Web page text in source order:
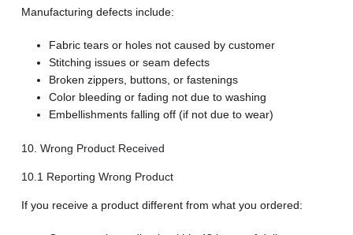
Manufacturing defects include:
Fabric tears or holes not caused by customer
Stitching issues or seam defects
Broken zippers, buttons, or fastenings
Color bleeding or fading not due to washing
Embellishments falling off (if not due to wear)
10. Wrong Product Received
10.1 Reporting Wrong Product
If you receive a product different from what you ordered: